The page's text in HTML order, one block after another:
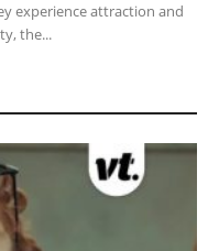
experience attraction and
the...